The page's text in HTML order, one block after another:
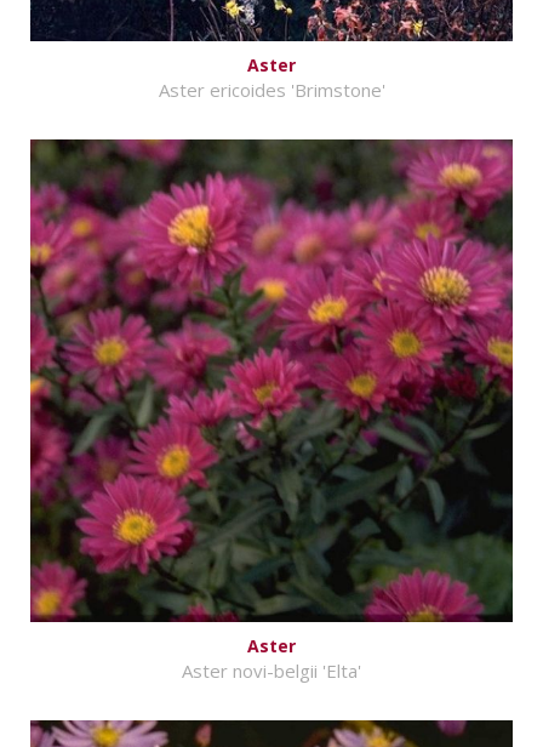
Aster
Aster ericoides 'Brimstone'
Aster
Aster novi-belgii 'Elta'